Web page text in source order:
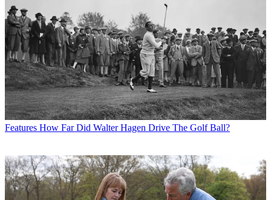
Features How Far Did Walter Hagen Drive The Golf Ball?